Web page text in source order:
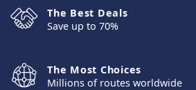
The Best Deals
Save up to 70%
The Most Choices
Millions of routes worldwide